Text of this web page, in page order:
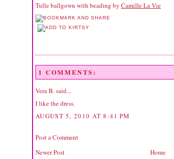
Tulle ballgown with beading by Camille La Vie
1 COMMENTS:
Vera B.said...
I like the dress.
AUGUST 5, 2010 AT 8:41 PM
Post a Comment
Newer Post
Home